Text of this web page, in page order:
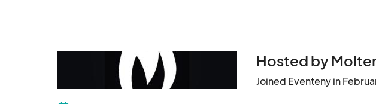
Hosted by
Joined Eventeny in